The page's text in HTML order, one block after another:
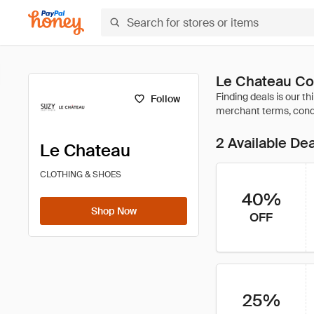
Follow
Le Chateau
CLOTHING & SHOES
Shop Now
Le Chateau
2 Available
40%
OFF
25%